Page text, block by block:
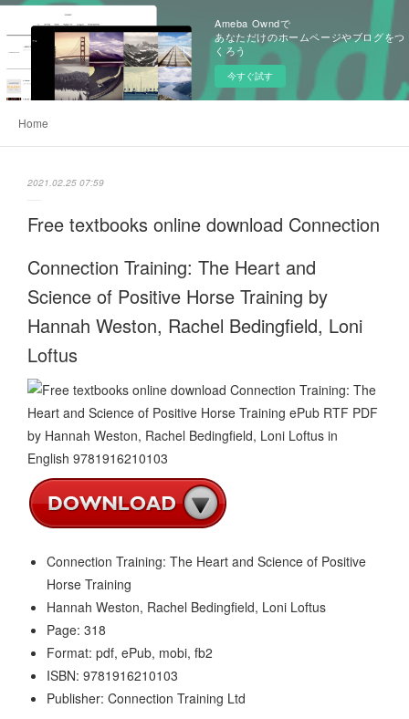
Ameba Owndで
あなただけのホームページやブログをつ
くろう
今すぐ試す
Home
2021.02.25 07:59
Free textbooks online download Connection
Connection Training: The Heart and
Science of Positive Horse Training by
Hannah Weston, Rachel Bedingfield, Loni
Loftus
Connection Training: The Heart and Science of Positive
Horse Training
Hannah Weston, Rachel Bedingfield, Loni Loftus
Page: 318
Format: pdf, ePub, mobi, fb2
ISBN: 9781916210103
Publisher: Connection Training Ltd